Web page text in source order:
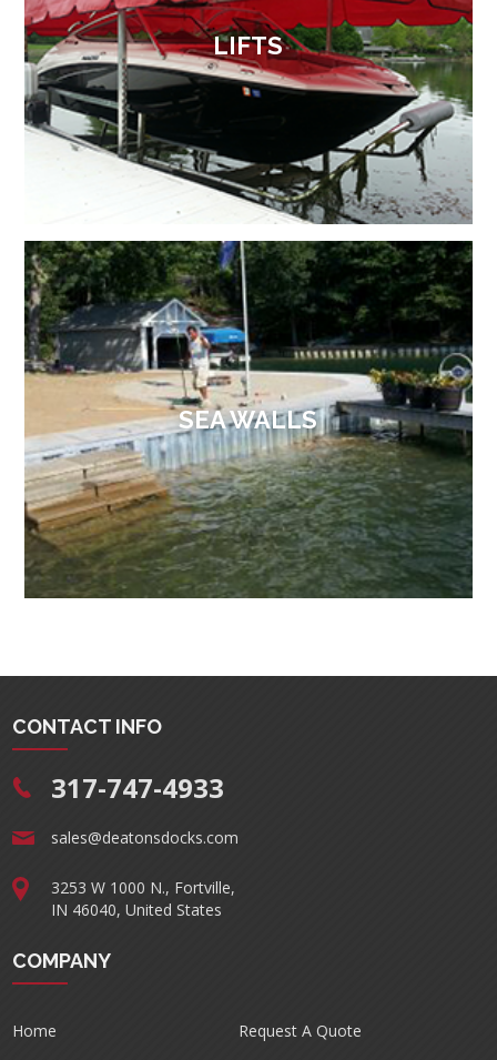
LIFTS
SEA WALLS
CONTACT INFO
317-747-4933
sales@deatonsdocks.com
3253 W 1000 N., Fortville,
IN 46040, United States
COMPANY
Home
Request A Quote